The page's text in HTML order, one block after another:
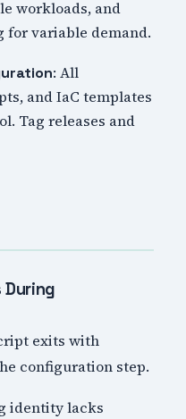
workloads, and
for variable demand.
: All
and IaC templates
Tag releases and
During
exits with
configuration step.
identity lacks